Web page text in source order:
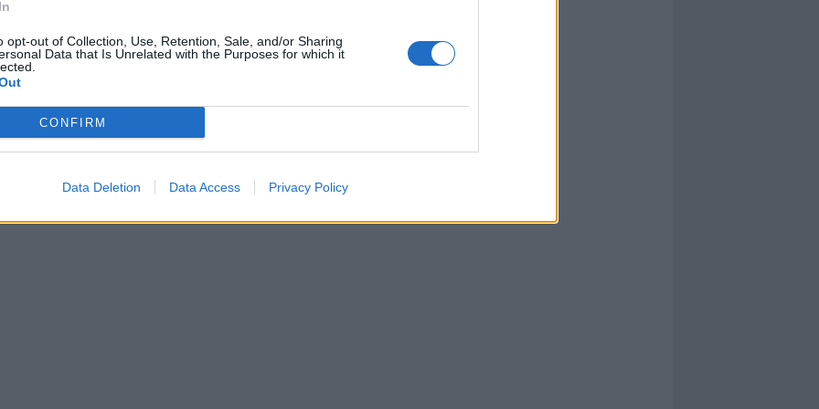
opt-out of Collection, Use, Retention, Sale, and/or Sharing
Data that Is Unrelated with the Purposes for which it
CONFIRM
Data Deletion Data Access Privacy Policy
di